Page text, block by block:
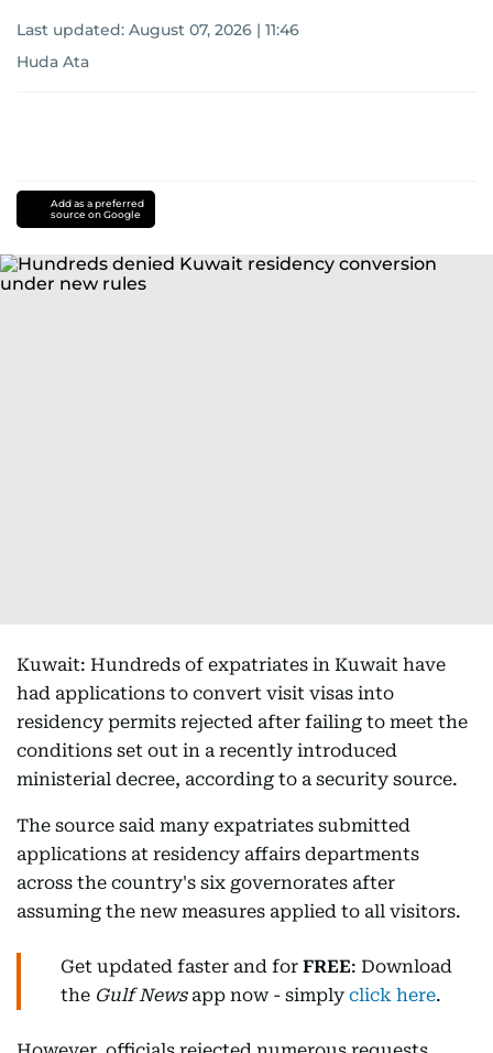
Last updated: August 07, 2026 | 11:46
Huda Ata
Add as a preferred
source on Google
Kuwait: Hundreds of expatriates in Kuwait have
had applications to convert visit visas into
residency permits rejected after failing to meet the
conditions set out in a recently introduced
ministerial decree, according to a security source.
The source said many expatriates submitted
applications at residency affairs departments
across the country's six governorates after
assuming the new measures applied to all visitors.
Get updated faster and for FREE: Download
the Gulf Newsapp now - simply click here.